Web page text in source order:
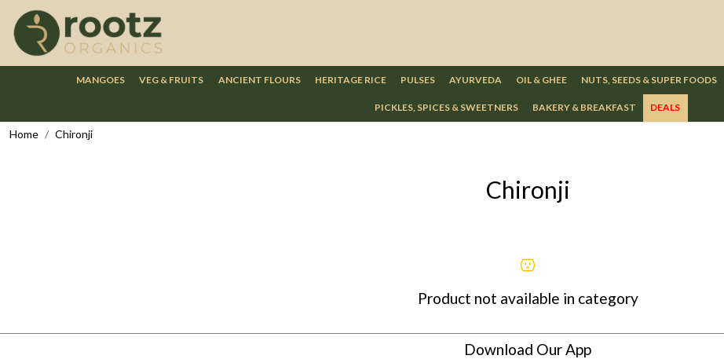
MANGOES VEG & FRUITS ANCIENT FLOURS HERITAGE RICE PULSES AYURVEDA OIL & GHEE NUTS, SEEDS & SUPER FOODS
PICKLES, SPICES & SWEETNERS BAKERY & BREAKFAST DEALS
Home Chironji
Chironji
Product not available in category
Download Our App